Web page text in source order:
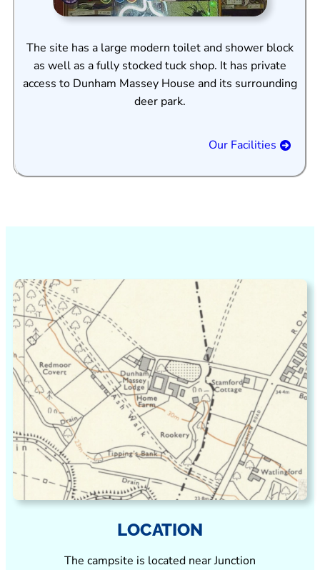
The site has a large modern toilet and shower block
as well as a fully stocked tuck shop. It has private
access to Dunham Massey House and its surrounding
deer park.
Our Facilities
LOCATION
The campsite is located near Junction